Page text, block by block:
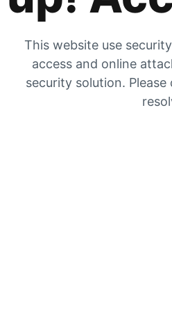
This website use
access and online
security solution.